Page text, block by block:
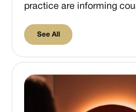
practice are informing
See All
See All